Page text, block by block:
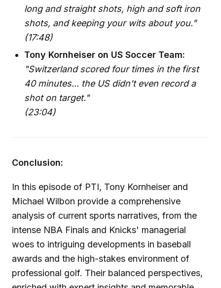
long and straight shots, high and soft iron
shots, and keeping your wits about you."
(17:48)
Tony Kornheiser on US Soccer Team:
"Switzerland scored four times in the first
40 minutes... the US didn't even record a
shot on target."
(23:04)
Conclusion:
In this episode of PTI, Tony Kornheiser and
Michael Wilbon provide a comprehensive
analysis of current sports narratives, from the
intense NBA Finals and Knicks' managerial
woes to intriguing developments in baseball
awards and the high-stakes environment of
professional golf. Their balanced perspectives,